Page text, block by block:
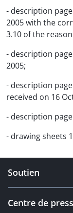
- description
2005 with the
3.10 of the
- description
2005;
- description
received on 16
- description
- drawing sheets
Soutien
Centre de